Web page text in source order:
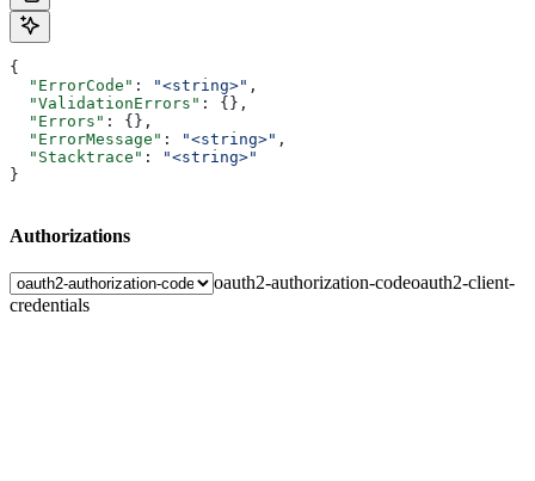
{
  "ErrorCode"
: "<string>" ,
  "ValidationErrors"
: {},
  "Errors"
: {},
  "ErrorMessage"
: "<string>" ,
  "Stacktrace"
:
"<string>"
}
Authorizations
oauth2-authorization-codeoauth2-client-
credentials